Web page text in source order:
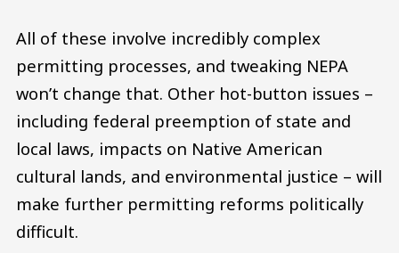
All of these involve incredibly complex
permitting processes, and tweaking NEPA
won’t change that. Other hot-button issues –
including federal preemption of state and
local laws, impacts on Native American
cultural lands, and environmental justice – will
make further permitting reforms politically
difficult.